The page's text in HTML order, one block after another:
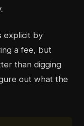
explicit by
a fee, but
than digging
out what the